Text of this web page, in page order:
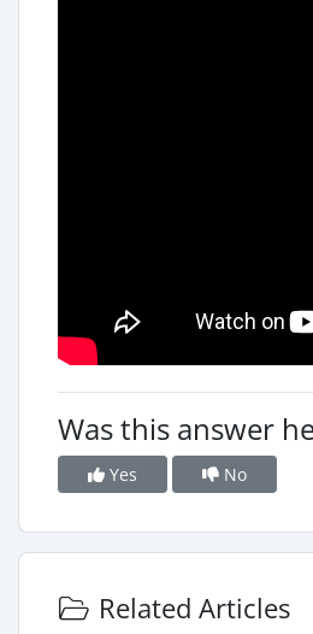
Was this answer
Yes No
Related Articles